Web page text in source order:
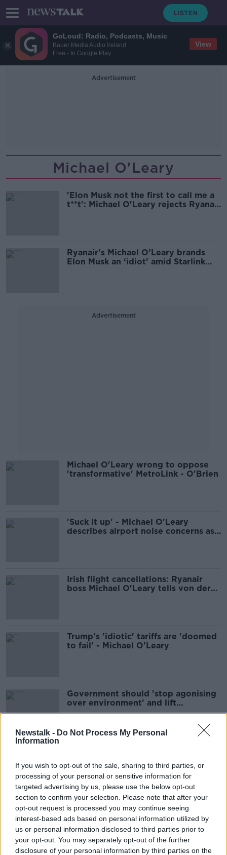
GoLoud: Radio, Podcasts, Music
Bauer Media Audio Ireland
Free - In Google Play
View
Newstalk - Do Not Process My Personal
Information
If you wish to opt-out of the sale, sharing to third parties, or
processing of your personal or sensitive information for
targeted advertising by us, please use the below opt-out
section to confirm your selection. Please note that after your
opt-out request is processed you may continue seeing
interest-based ads based on personal information utilized by
us or personal information disclosed to third parties prior to
your opt-out. You may separately opt-out of the further
disclosure of your personal information by third parties on the
Advertisement
Michael O'Leary
'Elon Musk not the first to call me a
t**t': Michael O'Leary rejects Ryanair
Ryanair's Michael O’Leary brands
Elon Musk an ‘idiot’ amid Starlink
Advertisement
Michael O'Leary wrong to oppose
'transformative' MetroLink - O'Brien
'Suck it up' - Michael O'Leary
describes airport noise concerns as
Irish flight cancellations: Ryanair
boss Michael O'Leary tells von der
Trump's 'idiotic' tariffs are 'doomed
to fail' - Michael O'Leary
Government should 'stop agonising
over environment' and lift
passenger cap - Ryanair
comments
‘I was perfectly correct’ – O’Leary
doubles down on controversial
teacher criticism